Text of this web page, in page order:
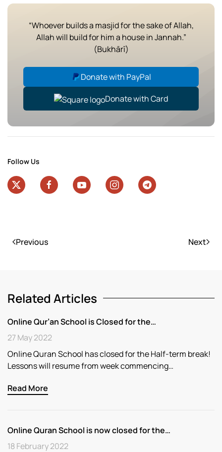
“Whoever builds a masjid for the sake of Allah,
Allah will build for him a house in Jannah.”
(Bukhārī)
Donate with PayPal
Donate with Card
Follow Us
Previous Next
Related Articles
Online Qur’an School is Closed for the…
27 May 2022
Online Quran School has closed for the Half-term break!
Lessons will resume from week commencing…
Read More
Online Quran School is now closed for the…
18 February 2022